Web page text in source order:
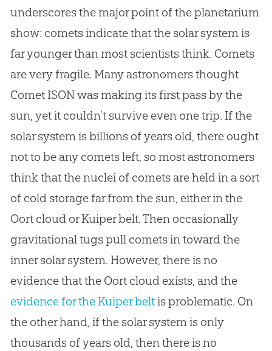
underscores the major point of the planetarium
show: comets indicate that the solar system is
far younger than most scientists think. Comets
are very fragile. Many astronomers thought
Comet ISON was making its first pass by the
sun, yet it couldn’t survive even one trip. If the
solar system is billions of years old, there ought
not to be any comets left, so most astronomers
think that the nuclei of comets are held in a sort
of cold storage far from the sun, either in the
Oort cloud or Kuiper belt. Then occasionally
gravitational tugs pull comets in toward the
inner solar system. However, there is no
evidence that the Oort cloud exists, and the
evidence for the Kuiper beltis problematic. On
the other hand, if the solar system is only
thousands of years old, then there is no